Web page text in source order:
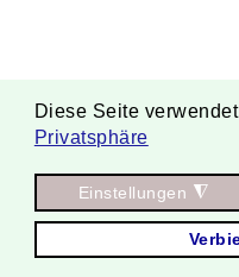
Diese Seite
Privatsphäre
Einstellungen ◮
.
2026 Borgmann
All Rights